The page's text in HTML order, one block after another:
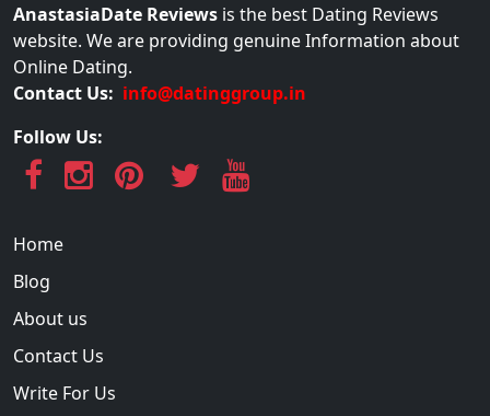
AnastasiaDate Reviews is the best Dating Reviews
website. We are providing genuine Information about
Online Dating.
Contact Us: info@datinggroup.in
Follow Us:
Home
Blog
About us
Contact Us
Write For Us